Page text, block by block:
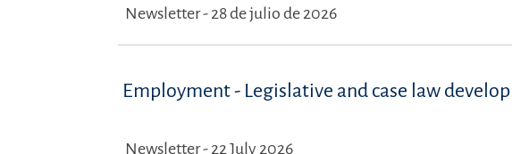
Newsletter - 28 de julio de 2026
Employment - Legislative and case law
Newsletter - 22 July 2026